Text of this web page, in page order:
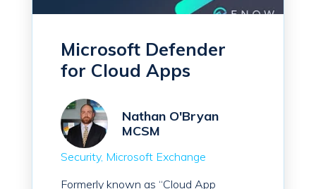
Microsoft Defender
for Cloud Apps
Nathan O'Bryan
MCSM
Security Microsoft Exchange
Formerly known as “Cloud App